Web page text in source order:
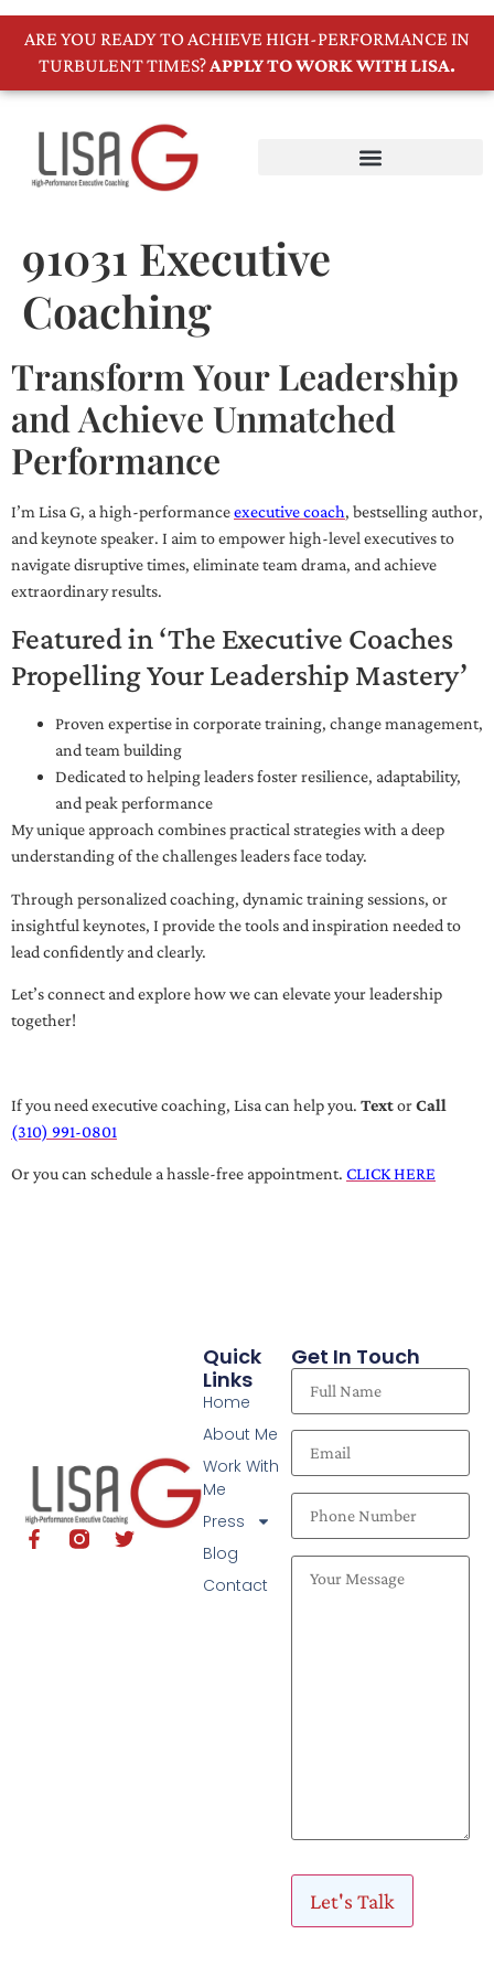
ARE YOU READY TO ACHIEVE HIGH-PERFORMANCE IN
TURBULENT TIMES?APPLY TO WORK WITH LISA.
91031 Executive
Coaching
Transform Your Leadership
and Achieve Unmatched
Performance
I’m Lisa G, a high-performanceexecutive coach, bestselling author,
and keynote speaker. I aim to empower high-level executives to
navigate disruptive times, eliminate team drama, and achieve
extraordinary results.
Featured in ‘The Executive Coaches
Propelling Your Leadership Mastery’
Proven expertise in corporate training, change management,
and team building
Dedicated to helping leaders foster resilience, adaptability,
and peak performance
My unique approach combines practical strategies with a deep
understanding of the challenges leaders face today.
Through personalized coaching, dynamic training sessions, or
insightful keynotes, I provide the tools and inspiration needed to
lead confidently and clearly.
Let’s connect and explore how we can elevate your leadership
together!
If you need executive coaching, Lisa can help you. TextorCall
(310) 991-0801
Or you can schedule a hassle-free appointment. CLICK HERE
Quick
Links
Home
About Me
Work With
Me
Press
Blog
Contact
Get In Touch